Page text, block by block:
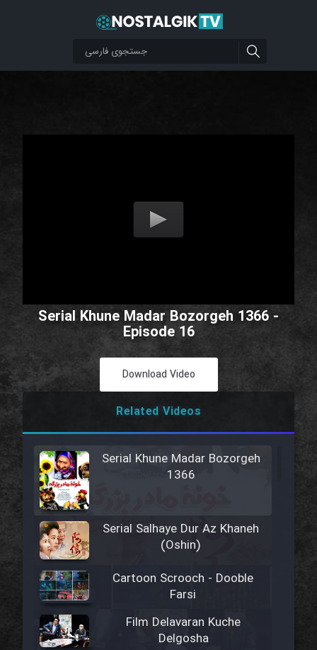
Serial Khune Madar Bozorgeh 1366 -
Episode 16
Download Video
Related Videos
Serial Khune Madar Bozorgeh
1366
Serial Salhaye Dur Az Khaneh
(Oshin)
Cartoon Scrooch - Dooble
Farsi
Film Delavaran Kuche
Delgosha